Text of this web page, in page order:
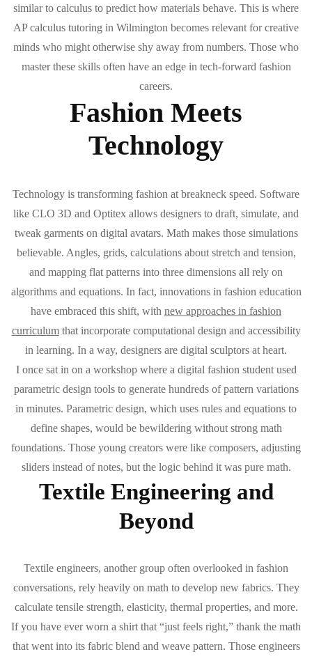
similar to calculus to predict how materials behave. This is where
AP calculus tutoring in Wilmington becomes relevant for creative
minds who might otherwise shy away from numbers. Those who
master these skills often have an edge in tech-forward fashion
careers.
Fashion Meets
Technology
Technology is transforming fashion at breakneck speed. Software
like CLO 3D and Optitex allows designers to draft, simulate, and
tweak garments on digital avatars. Math makes those simulations
believable. Angles, grids, calculations about stretch and tension,
and mapping flat patterns into three dimensions all rely on
algorithms and equations. In fact, innovations in fashion education
have embraced this shift, with new approaches in fashion
curriculumthat incorporate computational design and accessibility
in learning. In a way, designers are digital sculptors at heart.
I once sat in on a workshop where a digital fashion student used
parametric design tools to generate hundreds of pattern variations
in minutes. Parametric design, which uses rules and equations to
define shapes, would be bewildering without strong math
foundations. Those young creators were like composers, adjusting
sliders instead of notes, but the logic behind it was pure math.
Textile Engineering and
Beyond
Textile engineers, another group often overlooked in fashion
conversations, rely heavily on math to develop new fabrics. They
calculate tensile strength, elasticity, thermal properties, and more.
If you have ever worn a shirt that “just feels right,” thank the math
that went into its fabric blend and weave pattern. Those engineers